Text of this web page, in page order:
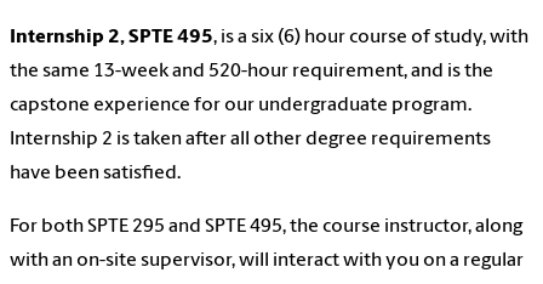
Internship 2, SPTE 495, is a six (6) hour course of study, with
the same 13-week and 520-hour requirement, and is the
capstone experience for our undergraduate program.
Internship 2 is taken after all other degree requirements
have been satisfied.
For both SPTE 295 and SPTE 495, the course instructor, along
with an on-site supervisor, will interact with you on a regular